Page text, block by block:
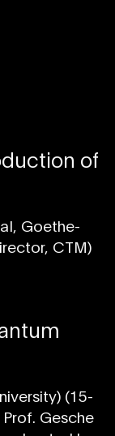
of
Goethe-
CTM)
(15-
Gesche